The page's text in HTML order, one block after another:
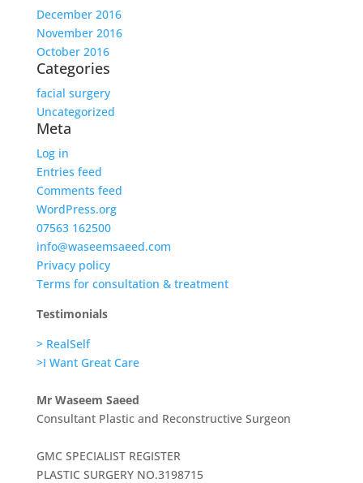
December 2016
November 2016
October 2016
Categories
facial surgery
Uncategorized
Meta
Log in
Entries feed
Comments feed
WordPress.org
07563 162500
info@waseemsaeed.com
Privacy policy
Terms for consultation & treatment
Testimonials
> RealSelf
>I Want Great Care
Mr Waseem Saeed
Consultant Plastic and Reconstructive Surgeon
GMC SPECIALIST REGISTER
PLASTIC SURGERY NO.3198715